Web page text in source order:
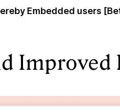
Embedded users
Improved